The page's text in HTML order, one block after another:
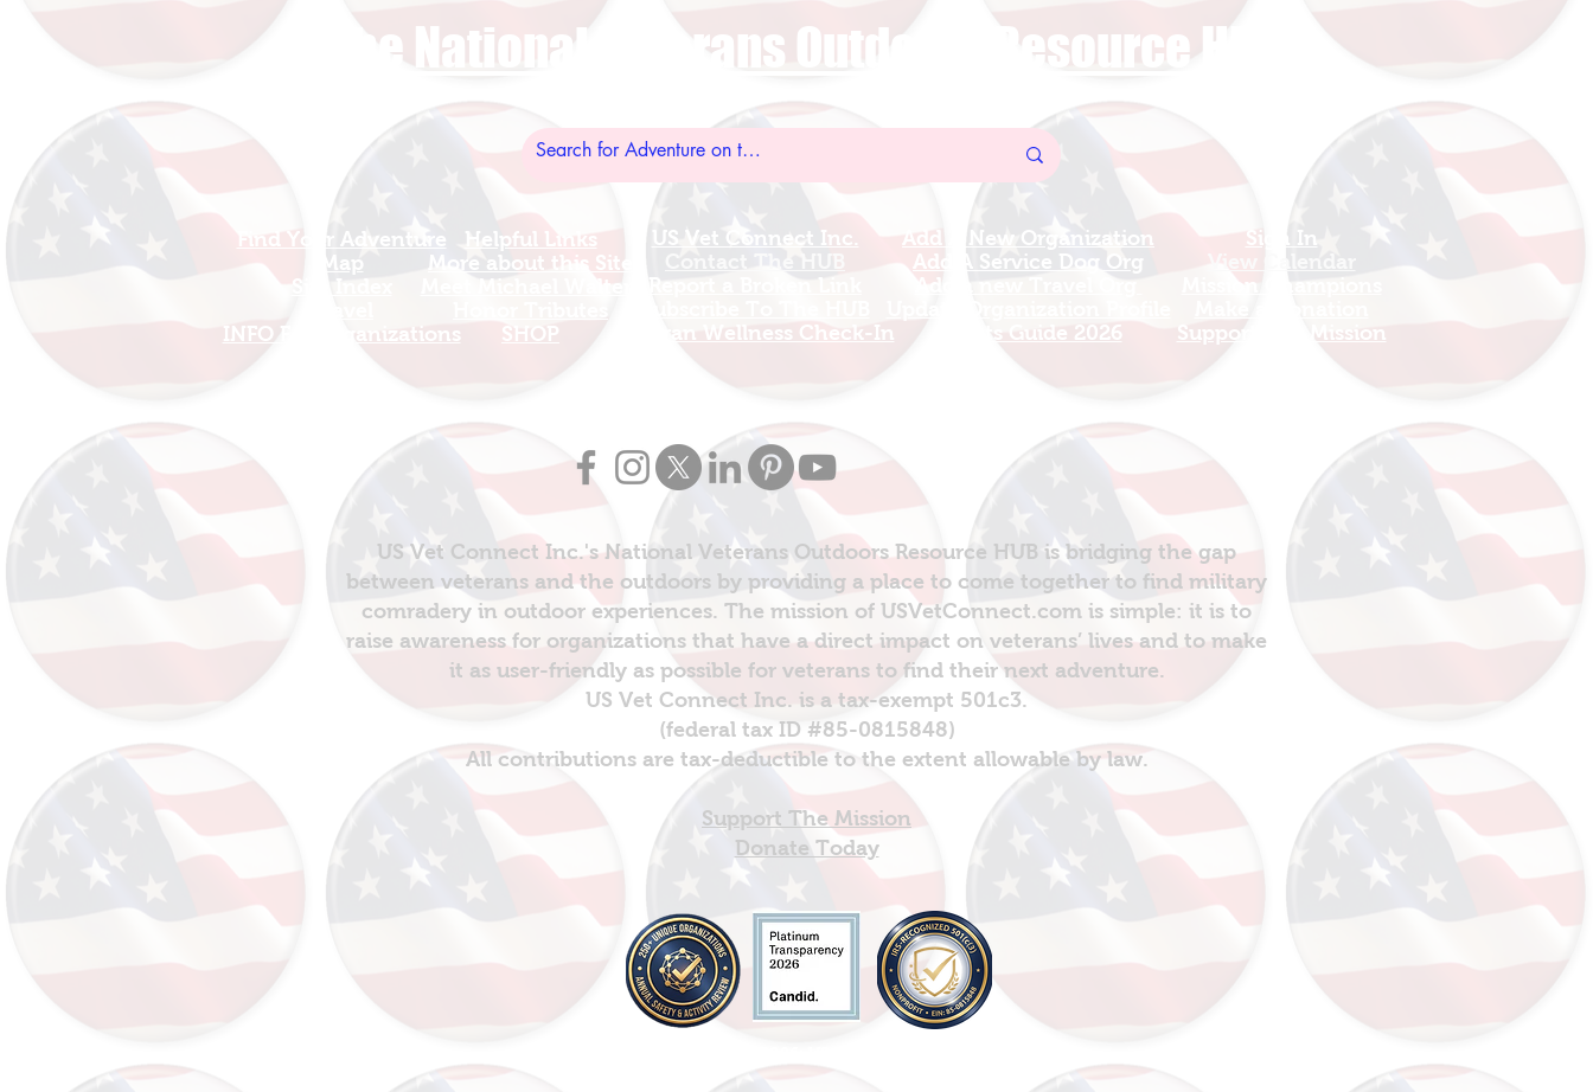
The National Veterans Outdoors Resource HUB
Find Your Adventure
Map
Site Index
INFO For Organizations
Helpful Links
More about this Site
Add A New Organization
Add A Service Dog Org
Add a new Travel Org
Grants Guide 2026
US Vet Connect Inc.
Report a Broken Link
​Veteran Wellness Check-In
Sign In
​Mission Champions
Support The Mission
US Vet Connect Inc.'s National Veterans Outdoors Resource HUB is bridging the gap
between veterans and the outdoors by providing a place to come together to find military
comradery in outdoor experiences. The mission of USVetConnect.com is simple: it is to
raise awareness for organizations that have a direct impact on veterans’ lives and to make
it as user-friendly as possible for veterans to find their next adventure.
US Vet Connect Inc. is a tax-exempt 501c3.
(federal tax ID #85-0815848)
All contributions are tax-deductible to the extent allowable by law.
Support The Mission
Donate Today